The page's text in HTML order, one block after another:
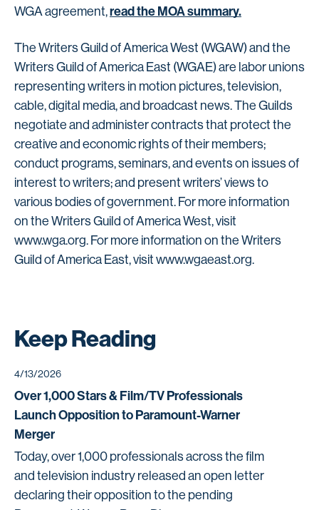
WGA agreement,read the MOA summary.
The Writers Guild of America West (WGAW) and the
Writers Guild of America East (WGAE) are labor unions
representing writers in motion pictures, television,
cable, digital media, and broadcast news. The Guilds
negotiate and administer contracts that protect the
creative and economic rights of their members;
conduct programs, seminars, and events on issues of
interest to writers; and present writers’ views to
various bodies of government. For more information
on the Writers Guild of America West, visit
www.wga.org. For more information on the Writers
Guild of America East, visit www.wgaeast.org.
Keep Reading
4/13/2026
Over 1,000 Stars & Film/TV Professionals
Launch Opposition to Paramount-Warner
Merger
Today, over 1,000 professionals across the film
and television industry released an open letter
declaring their opposition to the pending